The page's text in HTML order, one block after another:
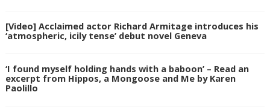
[Video] Acclaimed actor Richard Armitage introduces his
‘atmospheric, icily tense’ debut novel Geneva
‘I found myself holding hands with a baboon’ – Read an
excerpt from Hippos, a Mongoose and Me by Karen
Paolillo